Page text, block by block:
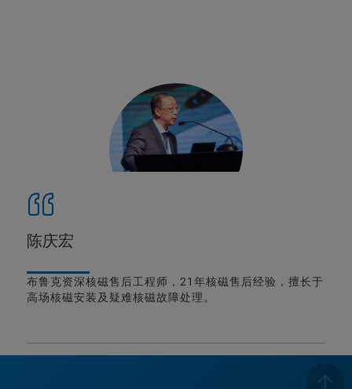
陈庆宏
布鲁克资深核磁售后工程师，21年核磁售后经验，擅长于
高场核磁安装及疑难核磁故障处理。